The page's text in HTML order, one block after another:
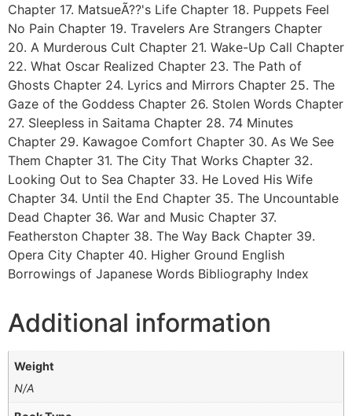
Chapter 17. MatsueÃ??'s Life Chapter 18. Puppets Feel
No Pain Chapter 19. Travelers Are Strangers Chapter
20. A Murderous Cult Chapter 21. Wake-Up Call Chapter
22. What Oscar Realized Chapter 23. The Path of
Ghosts Chapter 24. Lyrics and Mirrors Chapter 25. The
Gaze of the Goddess Chapter 26. Stolen Words Chapter
27. Sleepless in Saitama Chapter 28. 74 Minutes
Chapter 29. Kawagoe Comfort Chapter 30. As We See
Them Chapter 31. The City That Works Chapter 32.
Looking Out to Sea Chapter 33. He Loved His Wife
Chapter 34. Until the End Chapter 35. The Uncountable
Dead Chapter 36. War and Music Chapter 37.
Featherston Chapter 38. The Way Back Chapter 39.
Opera City Chapter 40. Higher Ground English
Borrowings of Japanese Words Bibliography Index
Additional information
Weight
N/A